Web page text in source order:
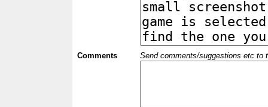
Comments Send comments/suggestions etc to